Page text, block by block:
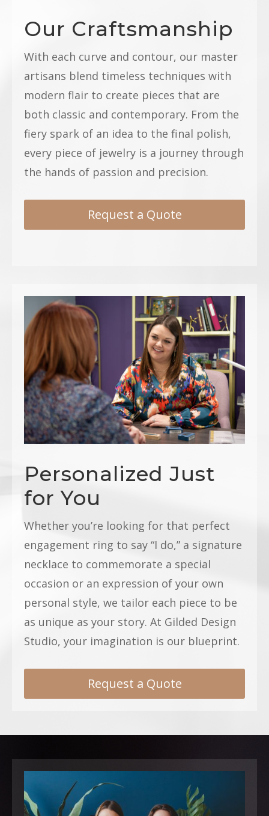
Our Craftsmanship
With each curve and contour, our master
artisans blend timeless techniques with
modern flair to create pieces that are
both classic and contemporary. From the
fiery spark of an idea to the final polish,
every piece of jewelry is a journey through
the hands of passion and precision.
Request a Quote
Personalized Just
for You
Whether you’re looking for that perfect
engagement ring to say “I do,” a signature
necklace to commemorate a special
occasion or an expression of your own
personal style, we tailor each piece to be
as unique as your story. At Gilded Design
Studio, your imagination is our blueprint.
Request a Quote